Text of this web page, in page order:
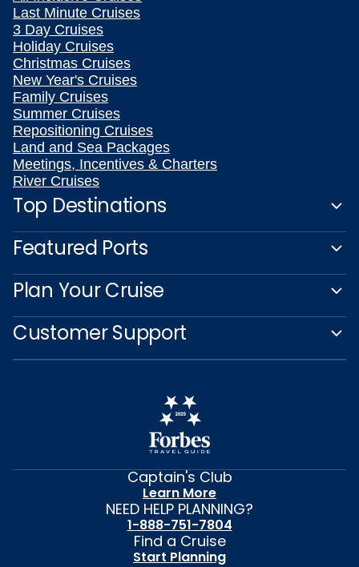
Last Minute Cruises
3 Day Cruises
Holiday Cruises
Christmas Cruises
New Year's Cruises
Family Cruises
Summer Cruises
Repositioning Cruises
Land and Sea Packages
Meetings, Incentives & Charters
River Cruises
Top Destinations
Featured Ports
Plan Your Cruise
Customer Support
Captain's Club
Learn More
NEED HELP PLANNING?
1-888-751-7804
Find a Cruise
Start Planning